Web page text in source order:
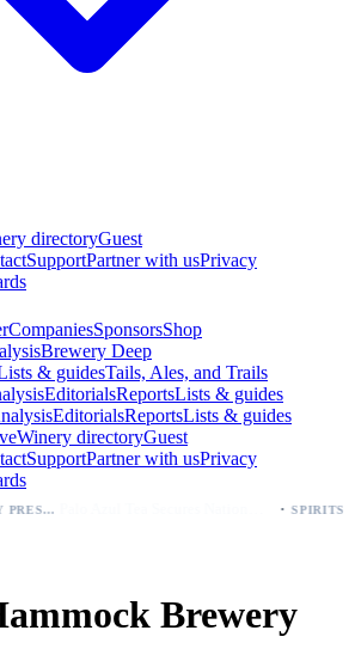
directoryGuest
SupportPartner with usPrivacy
CompaniesSponsorsShop
Brewery Deep
& guidesTails, Ales, and Trails
EditorialsReportsLists & guides
EditorialsReportsLists & guides
Winery directoryGuest
SupportPartner with usPrivacy
BEER - INDUSTRY PRESS ANALYSIS
Brewery